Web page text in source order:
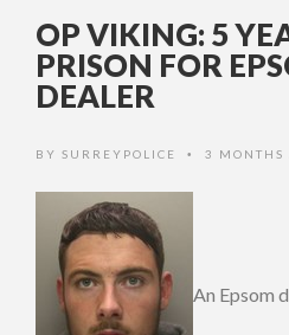
OP VIKING: 5
PRISON FOR
DEALER
BY SURREYPOLICE • 3 MONTHS
An Epsom